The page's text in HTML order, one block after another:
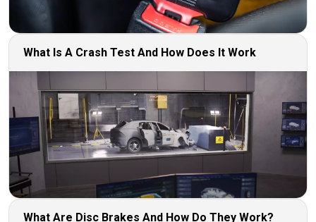
What Is A Crash Test And How Does It Work
What Are Disc Brakes And How Do They Work?